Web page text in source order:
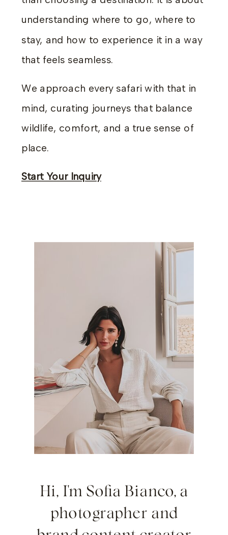
understanding where to go, where to
stay, and how to experience it in a way
that feels seamless.
We approach every safari with that in
mind, curating journeys that balance
wildlife, comfort, and a true sense of
place.
Start Your Inquiry
Hi, I'm Sofia Bianco, a
photographer and